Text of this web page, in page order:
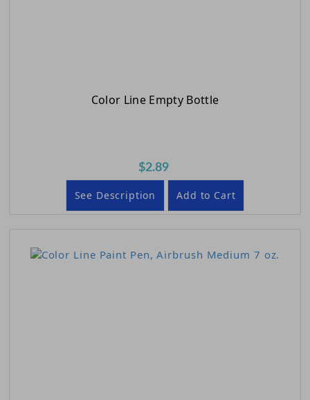
Color Line Empty Bottle
$2.89
See Description Add to Cart